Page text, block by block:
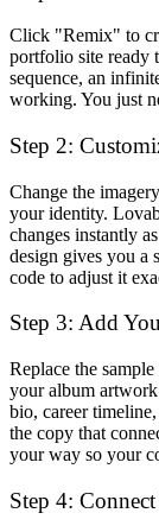
Click "Remix" to
portfolio site ready
sequence, an
working. You just
Step 2:
Change the
your identity.
changes instantly
design gives you a
code to adjust it
Step 3: Add
Replace the
your album
bio, career
the copy that
your way so your
Step 4: